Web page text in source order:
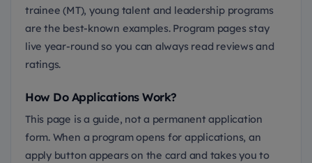
trainee (MT), young talent and leadership programs
are the best-known examples. Program pages stay
live year-round so you can always read reviews and
ratings.
How Do Applications Work?
This page is a guide, not a permanent application
form. When a program opens for applications, an
apply button appears on the card and takes you to